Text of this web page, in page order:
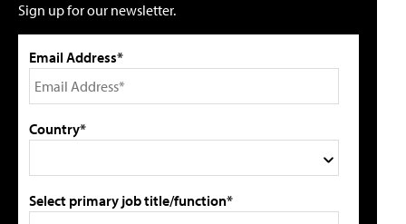
Sign up for our newsletter.
Email Address*
Country*
Select primary job title/function*